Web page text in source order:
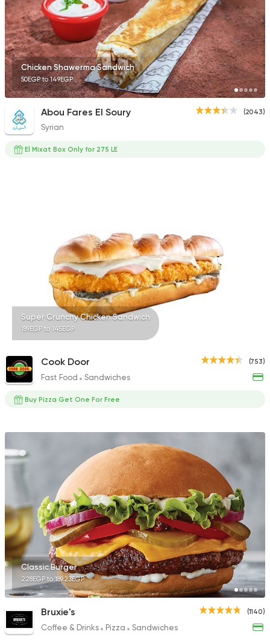
Chicken Shawerma Sandwich
50EGP to 149EGP
(2043)
Abou Fares El Soury
Syrian
El Mixat Box Only for 275 LE
Super Crunchy Chicken Sandwich
189EGP to 145EGP
(753)
Cook Door
Fast Food Sandwiches
Buy Pizza Get One For Free
Classic Burger
228EGP to 189.23EGP
(1140)
Bruxie's
Coffee & Drinks Pizza Sandwiches